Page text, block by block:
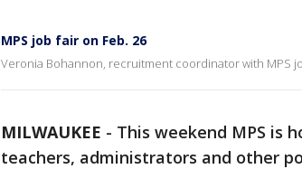
MPS job fair on Feb. 26
Veronia Bohannon, recruitment coordinator with MPS
MILWAUKEE - This weekend MPS is
teachers, administrators and other